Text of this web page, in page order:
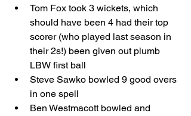
Tom Fox took 3 wickets, which
should have been 4 had their top
scorer (who played last season in
their 2s!) been given out plumb
LBW first ball
Steve Sawko bowled 9 good overs
in one spell
Ben Westmacott bowled and